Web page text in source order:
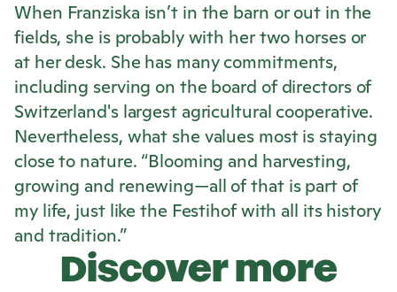
When Franziska isn’t in the barn or out in the
fields, she is probably with her two horses or
at her desk. She has many commitments,
including serving on the board of directors of
Switzerland's largest agricultural cooperative.
Nevertheless, what she values most is staying
close to nature. “Blooming and harvesting,
growing and renewing—all of that is part of
my life, just like the Festihof with all its history
and tradition.”
Discover more